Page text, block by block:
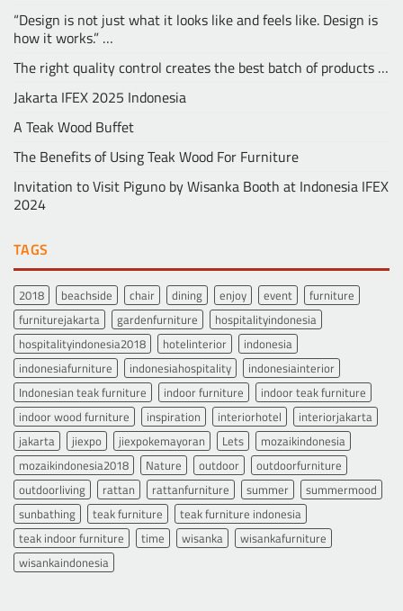
“Design is not just what it looks like and feels like. Design is
how it works.” …
The right quality control creates the best batch of products …
Jakarta IFEX 2025 Indonesia
A Teak Wood Buffet
The Benefits of Using Teak Wood For Furniture
Invitation to Visit Piguno by Wisanka Booth at Indonesia IFEX
2024
TAGS
2018 beachside chair dining enjoy event
furniture
furniturejakarta
gardenfurniture
hospitalityindonesia
hospitalityindonesia2018
hotelinterior
indonesia
indonesiafurniture
indonesiahospitality
indonesiainterior
Indonesian teak furniture
indoor furniture
indoor teak furniture
indoor wood furniture
inspiration interiorhotel
interiorjakarta
jakarta
jiexpo jiexpokemayoran Lets
mozaikindonesia
mozaikindonesia2018
Nature outdoor
outdoorfurniture
outdoorliving
rattan rattanfurniture summer
summermood
sunbathing
teak furniture
teak furniture indonesia
teak indoor furniture
time wisanka
wisankafurniture
wisankaindonesia